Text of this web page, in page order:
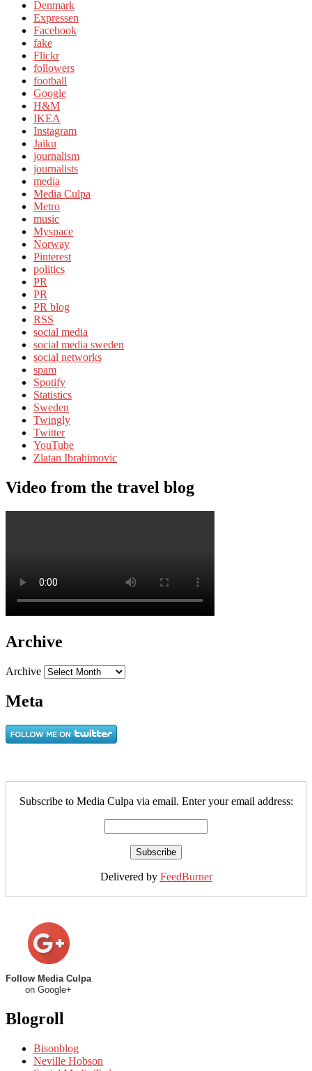
Denmark
Expressen
Facebook
fake
Flickr
followers
football
Google
H&M
IKEA
Instagram
Jaiku
journalism
journalists
media
Media Culpa
Metro
music
Myspace
Norway
Pinterest
politics
PR
PR
PR blog
RSS
social media
social media sweden
social networks
spam
Spotify
Statistics
Sweden
Twingly
Twitter
YouTube
Zlatan Ibrahimovic
Video from the travel blog
Archive
Archive
Meta
Subscribe to Media Culpa via email. Enter your email address:
Delivered by FeedBurner
Follow Media Culpa
on Google+
Blogroll
Bisonblog
Neville Hobson